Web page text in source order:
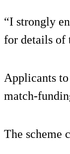
“I strongly
for details of
Applicants
match-
The scheme